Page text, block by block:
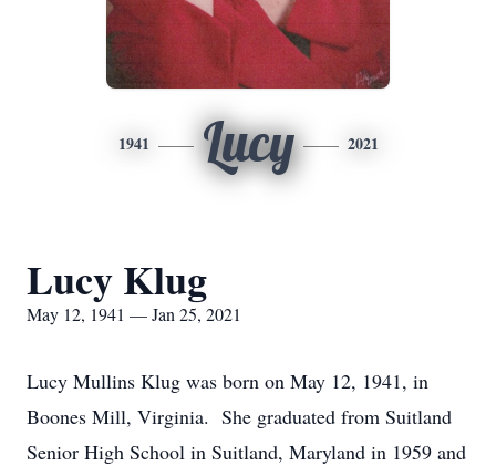
1941 Lucy 2021
Lucy Klug
May 12, 1941 — Jan 25, 2021
Lucy Mullins Klug was born on May 12, 1941, in
Boones Mill, Virginia. She graduated from Suitland
Senior High School in Suitland, Maryland in 1959 and